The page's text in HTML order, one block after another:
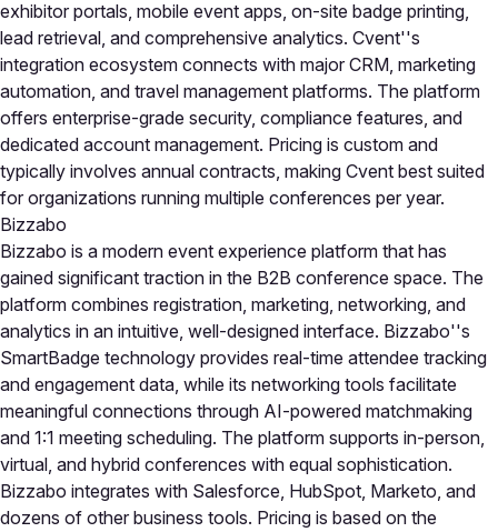
exhibitor portals, mobile event apps, on-site badge printing,
lead retrieval, and comprehensive analytics. Cvent''s
integration ecosystem connects with major CRM, marketing
automation, and travel management platforms. The platform
offers enterprise-grade security, compliance features, and
dedicated account management. Pricing is custom and
typically involves annual contracts, making Cvent best suited
for organizations running multiple conferences per year.
Bizzabo
Bizzabo is a modern event experience platform that has
gained significant traction in the B2B conference space. The
platform combines registration, marketing, networking, and
analytics in an intuitive, well-designed interface. Bizzabo''s
SmartBadge technology provides real-time attendee tracking
and engagement data, while its networking tools facilitate
meaningful connections through AI-powered matchmaking
and 1:1 meeting scheduling. The platform supports in-person,
virtual, and hybrid conferences with equal sophistication.
Bizzabo integrates with Salesforce, HubSpot, Marketo, and
dozens of other business tools. Pricing is based on the